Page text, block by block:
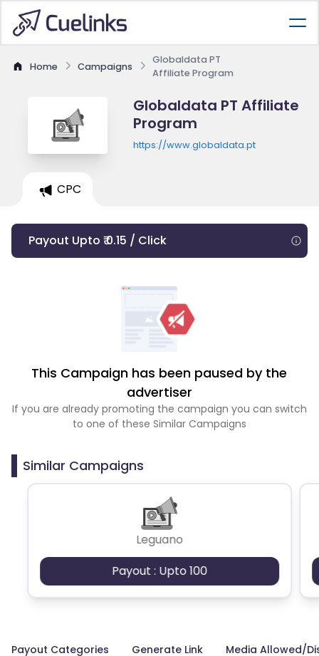
Home Campaigns
Globaldata PT
Affiliate Program
Globaldata PT Affiliate
Program
https://www.globaldata.pt
CPC
Payout Upto ₹ 0.15 / Click
This Campaign has been paused by the
advertiser
If you are already promoting the campaign you can switch
to one of these Similar Campaigns
Similar Campaigns
Leguano
Payout : Upto 100
Payout Categories Generate Link Media Allowed/